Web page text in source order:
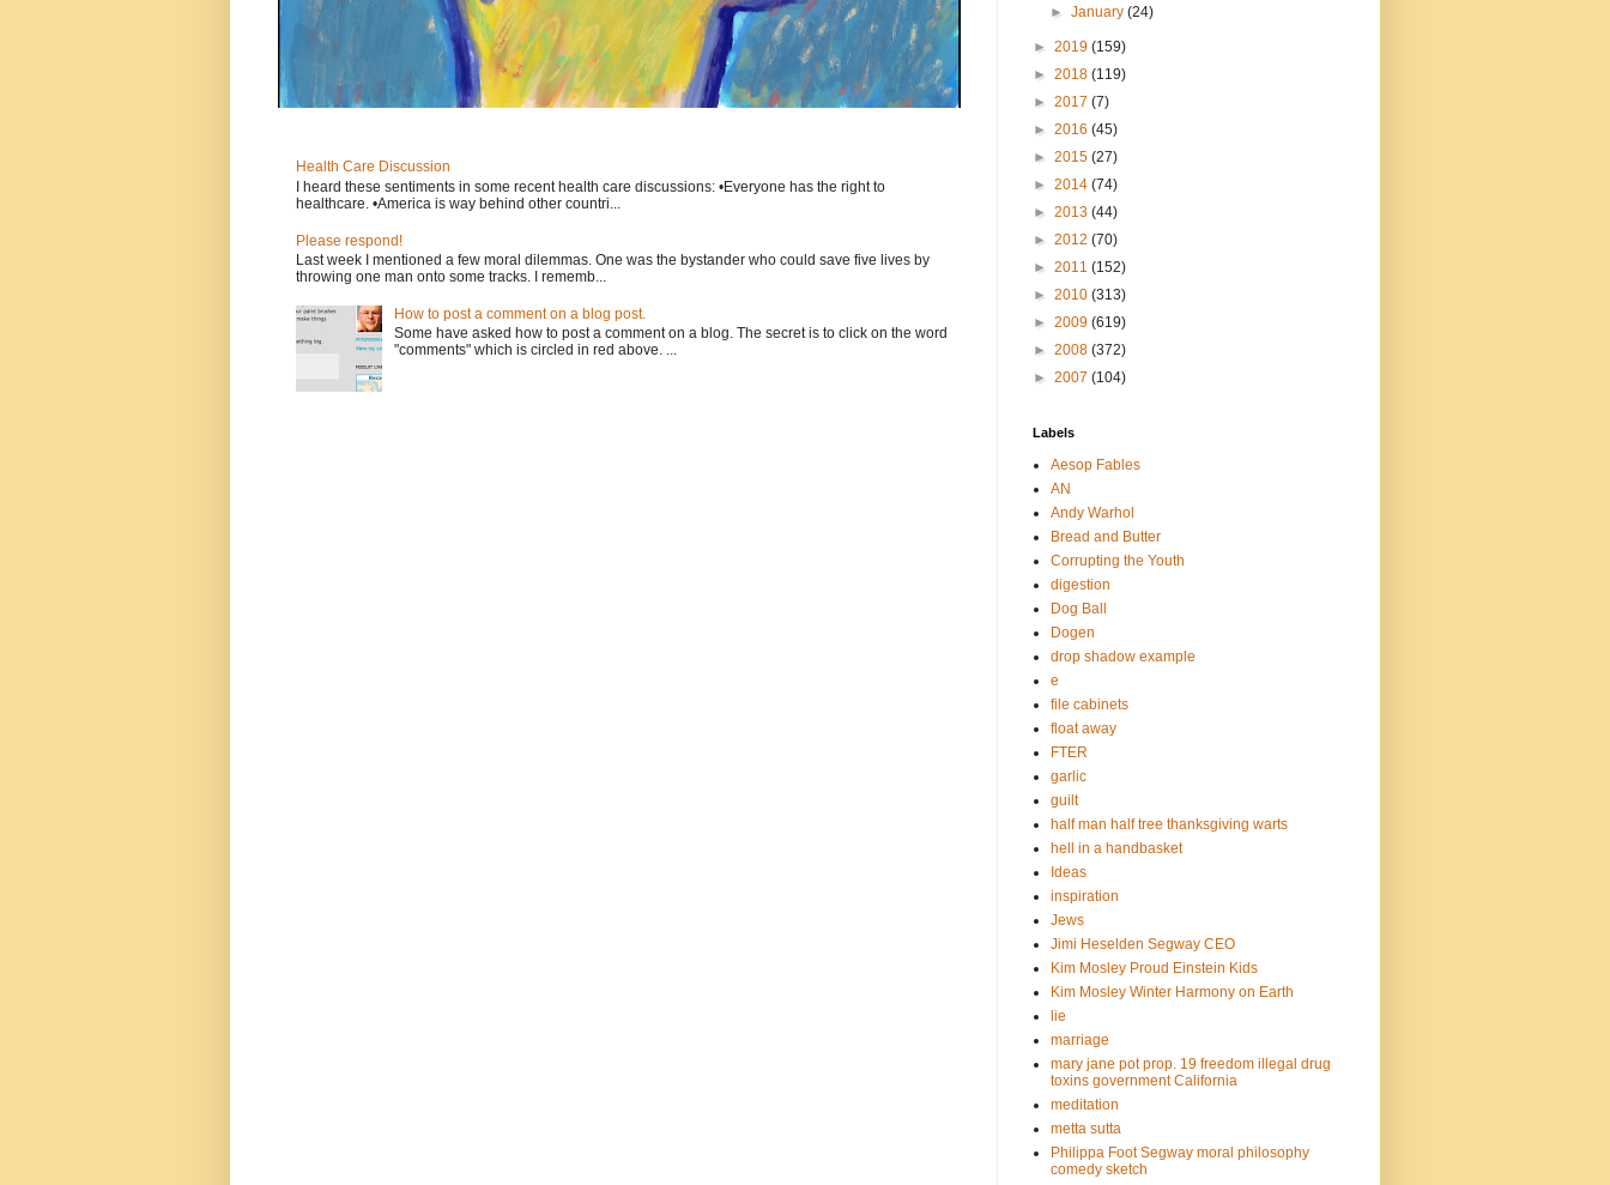
Health Care Discussion
I heard these sentiments in some recent health care discussions: •Everyone has the right to
healthcare. •America is way behind other countri...
Please respond!
Last week I mentioned a few moral dilemmas. One was the bystander who could save five lives by
throwing one man onto some tracks. I rememb...
How to post a comment on a blog post.
Some have asked how to post a comment on a blog. The secret is to click on the word
"comments" which is circled in red above. ...
►January(24)
► 2019 (159)
► 2018 (119)
► 2017 (7)
► 2016 (45)
► 2015 (27)
► 2014 (74)
► 2013 (44)
► 2012 (70)
► 2011 (152)
► 2010 (313)
► 2009 (619)
► 2008 (372)
► 2007 (104)
Labels
Aesop Fables
AN
Andy Warhol
Bread and Butter
Corrupting the Youth
digestion
Dog Ball
Dogen
drop shadow example
e
file cabinets
float away
FTER
garlic
guilt
half man half tree thanksgiving warts
hell in a handbasket
Ideas
inspiration
Jews
Jimi Heselden Segway CEO
Kim Mosley Proud Einstein Kids
Kim Mosley Winter Harmony on Earth
lie
marriage
mary jane pot prop. 19 freedom illegal drug
toxins government California
meditation
metta sutta
Philippa Foot Segway moral philosophy
comedy sketch